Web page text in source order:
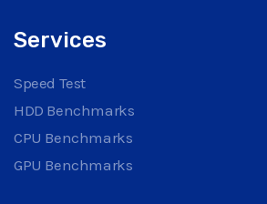
Services
Speed Test
HDD Benchmarks
CPU Benchmarks
GPU Benchmarks